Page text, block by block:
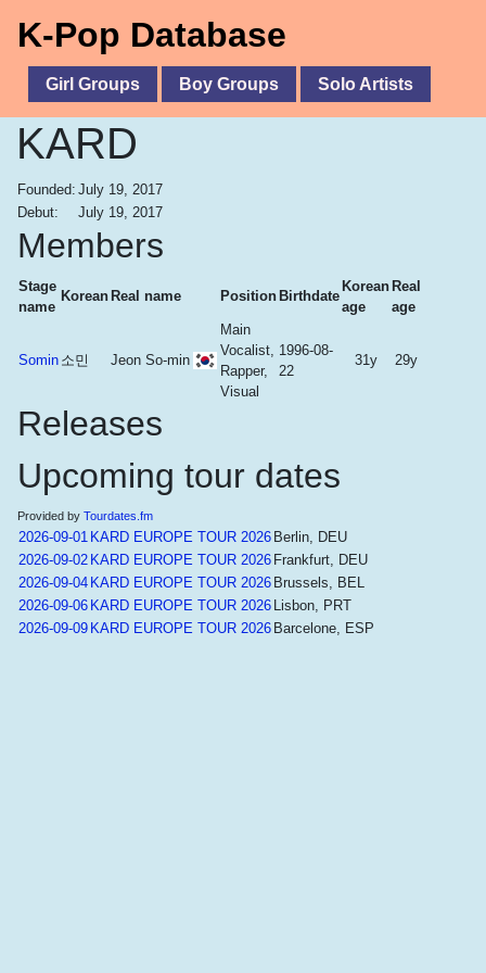
K-Pop Database
Girl Groups Boy Groups Solo Artists
KARD
Founded: July 19, 2017
Debut:
July 19, 2017
Members
Stage
name
Korean Real name Position Birthdate
Korean
age
Real
age
Somin 소민 Jeon So-min
Main
Vocalist,
Rapper,
Visual
1996-08-
22
31y 29y
Releases
Upcoming tour dates
Provided by Tourdates.fm
2026-09-01 KARD EUROPE TOUR 2026 Berlin, DEU
2026-09-02 KARD EUROPE TOUR 2026 Frankfurt, DEU
2026-09-04 KARD EUROPE TOUR 2026 Brussels, BEL
2026-09-06 KARD EUROPE TOUR 2026 Lisbon, PRT
2026-09-09 KARD EUROPE TOUR 2026 Barcelone, ESP